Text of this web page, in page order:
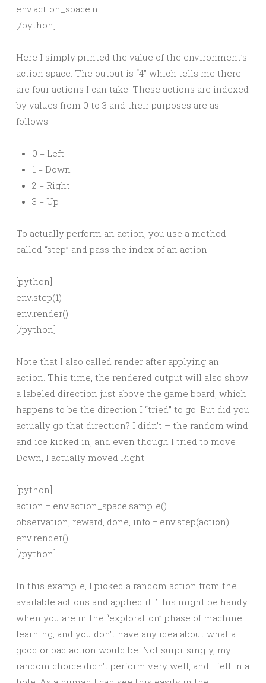
env.action_space.n
[/python]
Here I simply printed the value of the environment’s
action space. The output is “4” which tells me there
are four actions I can take. These actions are indexed
by values from 0 to 3 and their purposes are as
follows:
0 = Left
1 = Down
2 = Right
3 = Up
To actually perform an action, you use a method
called “step” and pass the index of an action:
[python]
env.step(1)
env.render()
[/python]
Note that I also called render after applying an
action. This time, the rendered output will also show
a labeled direction just above the game board, which
happens to be the direction I “tried” to go. But did you
actually go that direction? I didn’t – the random wind
and ice kicked in, and even though I tried to move
Down, I actually moved Right.
[python]
action = env.action_space.sample()
observation, reward, done, info = env.step(action)
env.render()
[/python]
In this example, I picked a random action from the
available actions and applied it. This might be handy
when you are in the “exploration” phase of machine
learning, and you don’t have any idea about what a
good or bad action would be. Not surprisingly, my
random choice didn’t perform very well, and I fell in a